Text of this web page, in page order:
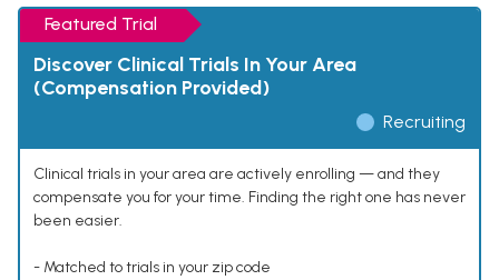
Featured Trial
Discover Clinical Trials In Your Area
(Compensation Provided)
Recruiting
Clinical trials in your area are actively enrolling — and they
compensate you for your time. Finding the right one has never
been easier.
- Matched to trials in your zip code